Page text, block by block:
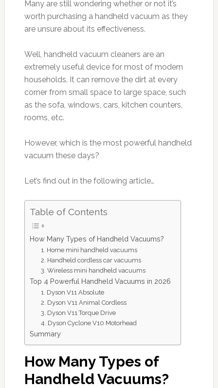
Many are still wondering whether or not it’s
worth purchasing a handheld vacuum as they
are unsure about its effectiveness.
Well, handheld vacuum cleaners are an
extremely useful device for most of modern
households. It can remove the dirt at every
corner from small space to large space, such
as the sofa, windows, cars, kitchen counters,
rooms, etc.
However, which is the most powerful handheld
vacuum these days?
Let’s find out in the following article…
Table of Contents
How Many Types of Handheld Vacuums?
1. Home mini handheld vacuums
2. Handheld cordless car vacuums
3. Wireless mini handheld vacuums
Top 4 Powerful Handheld Vacuums in 2026
1. Dyson V11 Absolute
2. Dyson V11 Animal Cordless
3. Dyson V11 Torque Drive
4. Dyson Cyclone V10 Motorhead
Summary
How Many Types of
Handheld Vacuums?